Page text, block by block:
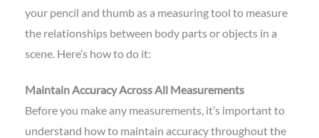
your pencil and thumb as a measuring tool to measure
the relationships between body parts or objects in a
scene. Here’s how to do it:
Maintain Accuracy Across All Measurements
Before you make any measurements, it’s important to
understand how to maintain accuracy throughout the